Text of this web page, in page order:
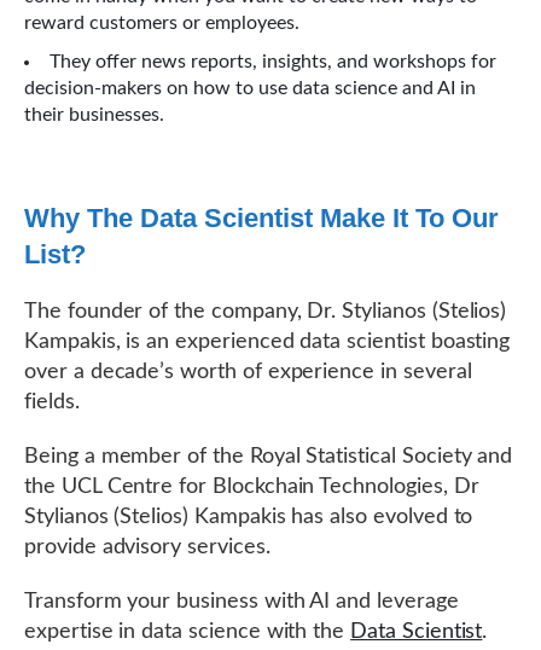
reward customers or employees.
They offer news reports, insights, and workshops for
decision-makers on how to use data science and AI in
their businesses.
Why The Data Scientist Make It To Our
List?
The founder of the company, Dr. Stylianos (Stelios)
Kampakis, is an experienced data scientist boasting
over a decade’s worth of experience in several
fields.
Being a member of the Royal Statistical Society and
the UCL Centre for Blockchain Technologies, Dr
Stylianos (Stelios) Kampakis has also evolved to
provide advisory services.
Transform your business with AI and leverage
expertise in data science with the Data Scientist.